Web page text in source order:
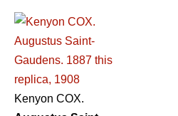
Kenyon COX.